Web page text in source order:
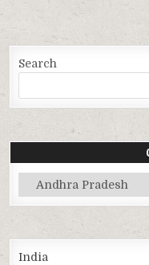
NAVIGATION
Search
Categories
India